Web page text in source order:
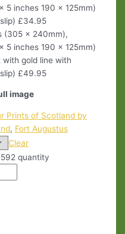
5 inches 190 x 125mm)
£34.95
(305 x 240mm),
5 inches 190 x 125mm)
gold line with
£49.95
image
Prints of Scotland by
, Fort Augustus
Clear
quantity